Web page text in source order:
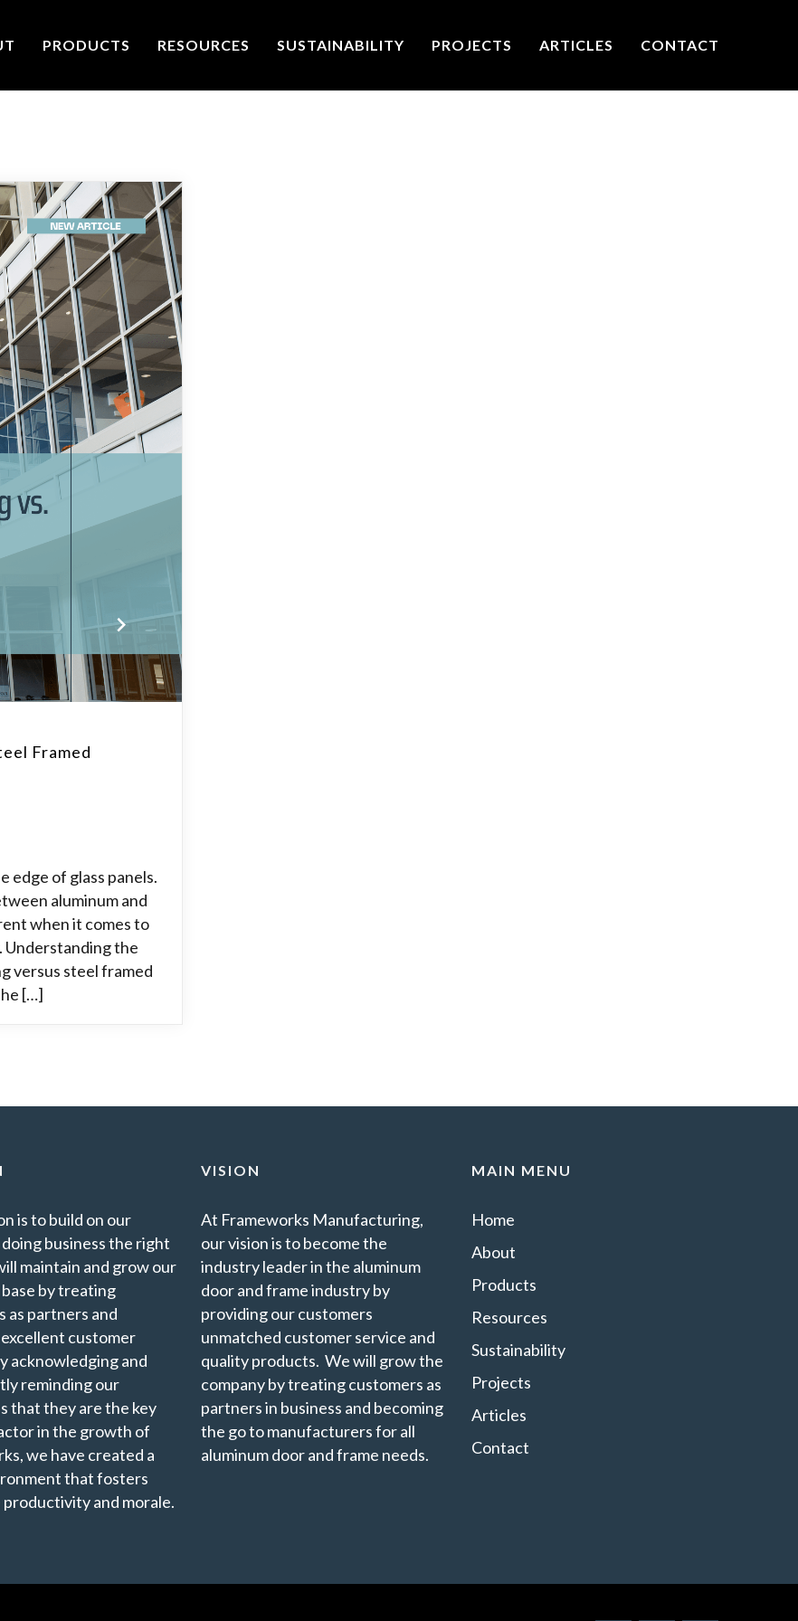
PRODUCTS RESOURCES SUSTAINABILITY PROJECTS ARTICLES CONTACT
Framed
edge of glass panels.
aluminum and
when it comes to
Understanding the
versus steel framed
[…]
is to build on our
business the right
maintain and grow our
by treating
as partners and
customer
acknowledging and
reminding our
that they are the key
in the growth of
we have created a
that fosters
productivity and morale.
VISION
At Frameworks Manufacturing,
our vision is to become the
industry leader in the aluminum
door and frame industry by
providing our customers
unmatched customer service and
quality products. We will grow the
company by treating customers as
partners in business and becoming
the go to manufacturers for all
aluminum door and frame needs.
MAIN MENU
Home
About
Products
Resources
Sustainability
Projects
Articles
Contact